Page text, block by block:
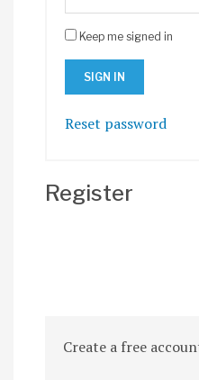
Keep me signed in
Reset password
Register
Create a free